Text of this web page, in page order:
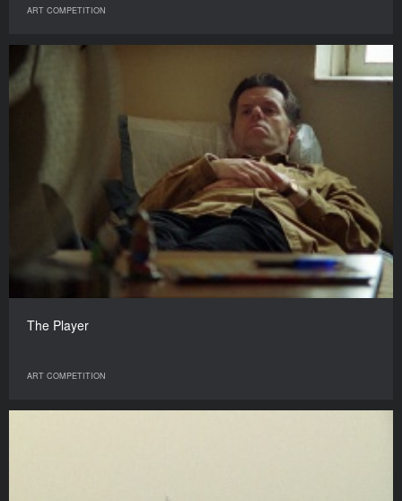
ART COMPETITION
The Player
ART COMPETITION